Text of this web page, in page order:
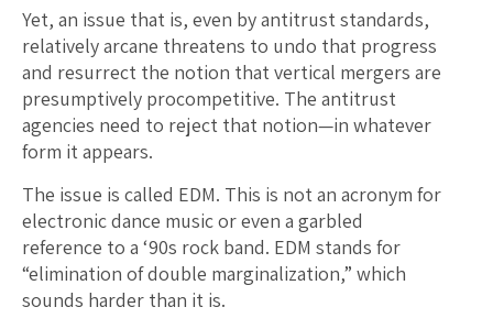
Yet, an issue that is, even by antitrust standards,
relatively arcane threatens to undo that progress
and resurrect the notion that vertical mergers are
presumptively procompetitive. The antitrust
agencies need to reject that notion—in whatever
form it appears.
The issue is called EDM. This is not an acronym for
electronic dance music or even a garbled
reference to a ‘90s rock band. EDM stands for
“elimination of double marginalization,” which
sounds harder than it is.